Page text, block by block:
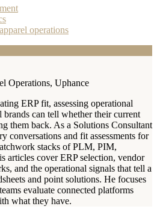
operations
Operations, Uphance
ERP fit, assessing operational
can tell whether their current
them back. As a Solutions Consultant
conversations and fit assessments for
stacks of PLM, PIM,
articles cover ERP selection, vendor
and the operational signals that tell a
and point solutions. He focuses
evaluate connected platforms
what they have.